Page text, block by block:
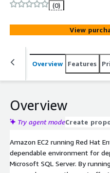
(0)
View
Overview Features
Overview
Try agent modeCreate
Amazon EC2 running Red Hat
dependable environment for
Microsoft SQL Server. By